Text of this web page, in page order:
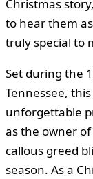
Christmas
to hear them
truly special to
Set during the
Tennessee,
unforgettable
as the owner
callous greed
season. As a